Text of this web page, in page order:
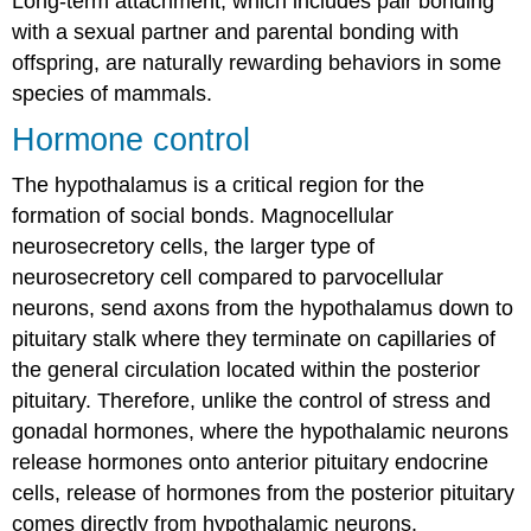
with a sexual partner and parental bonding with
offspring, are naturally rewarding behaviors in some
species of mammals.
Hormone control
The hypothalamus is a critical region for the
formation of social bonds. Magnocellular
neurosecretory cells, the larger type of
neurosecretory cell compared to parvocellular
neurons, send axons from the hypothalamus down to
pituitary stalk where they terminate on capillaries of
the general circulation located within the posterior
pituitary. Therefore, unlike the control of stress and
gonadal hormones, where the hypothalamic neurons
release hormones onto anterior pituitary endocrine
cells, release of hormones from the posterior pituitary
comes directly from hypothalamic neurons.